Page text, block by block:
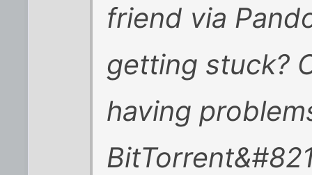
friend via
getting stuck?
having